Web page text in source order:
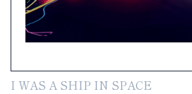
I WAS A SHIP IN SPACE